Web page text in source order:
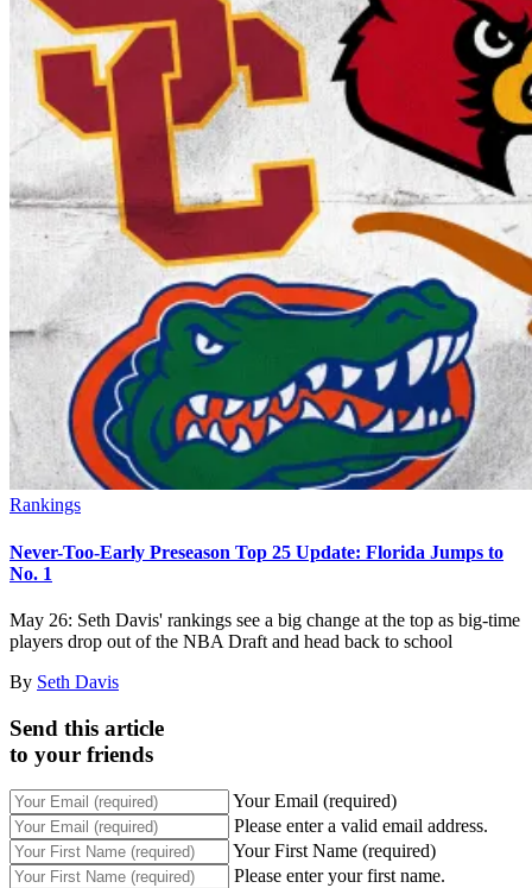
Rankings
Never-Too-Early Preseason Top 25 Update: Florida Jumps to
No. 1
May 26: Seth Davis' rankings see a big change at the top as big-time
players drop out of the NBA Draft and head back to school
By Seth Davis
Send this article
to your friends
Your Email (required)
Please enter a valid email address.
Your First Name (required)
Please enter your first name.